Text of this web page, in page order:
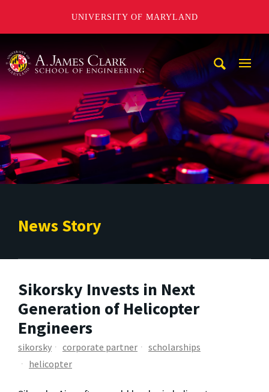
UNIVERSITY OF MARYLAND
News Story
Sikorsky Invests in Next
Generation of Helicopter
Engineers
sikorsky corporate partner
scholarships
helicopter